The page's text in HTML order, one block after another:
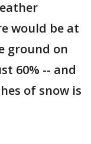
would be at
ground on
60% -- and
of snow is